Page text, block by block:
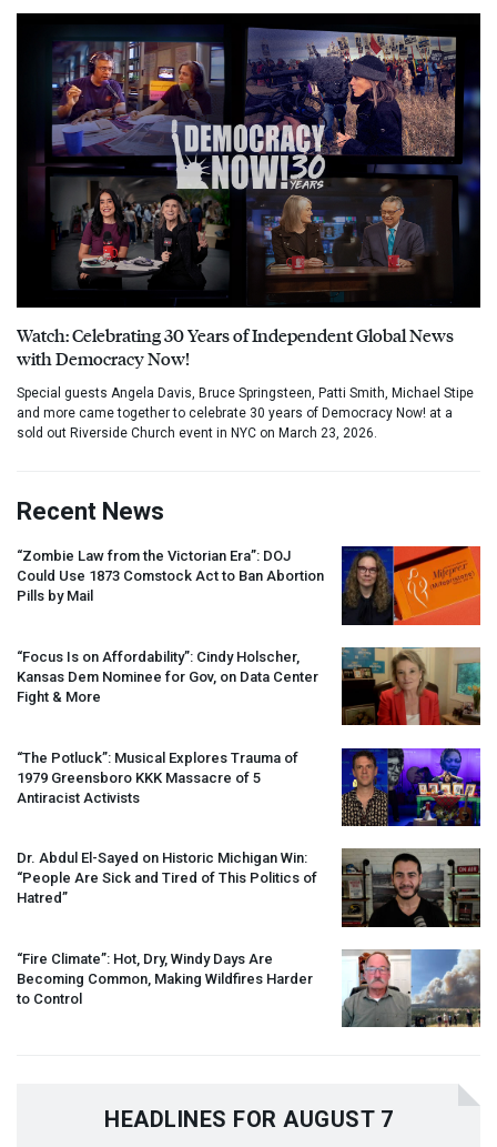
Watch: Celebrating 30 Years of Independent Global News
with Democracy Now!
Special guests Angela Davis, Bruce Springsteen, Patti Smith, Michael Stipe
and more came together to celebrate 30 years of Democracy Now! at a
sold out Riverside Church event in NYC on March 23, 2026.
Recent News
“Zombie Law from the Victorian Era”: DOJ
Could Use 1873 Comstock Act to Ban Abortion
Pills by Mail
“Focus Is on Affordability”: Cindy Holscher,
Kansas Dem Nominee for Gov, on Data Center
Fight & More
“The Potluck”: Musical Explores Trauma of
1979 Greensboro KKK Massacre of 5
Antiracist Activists
Dr. Abdul El-Sayed on Historic Michigan Win:
“People Are Sick and Tired of This Politics of
Hatred”
“Fire Climate”: Hot, Dry, Windy Days Are
Becoming Common, Making Wildfires Harder
to Control
HEADLINES FOR AUGUST 7